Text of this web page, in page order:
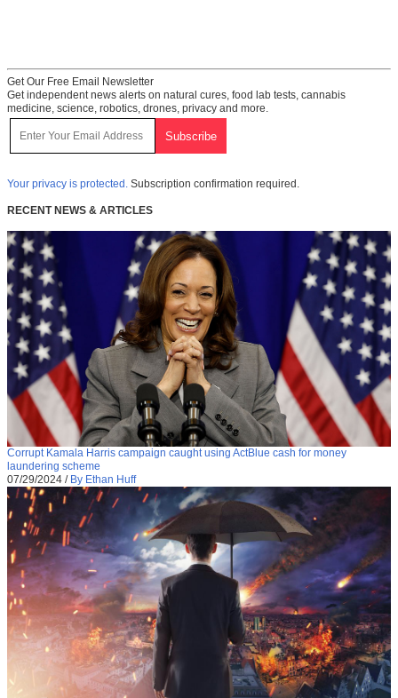
Get Our Free Email Newsletter
Get independent news alerts on natural cures, food lab tests, cannabis
medicine, science, robotics, drones, privacy and more.
Your privacy is protected. Subscription confirmation required.
RECENT NEWS & ARTICLES
Corrupt Kamala Harris campaign caught using ActBlue cash for money
laundering scheme
07/29/2024 / By Ethan Huff